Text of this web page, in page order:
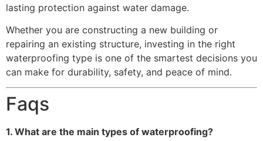
lasting protection against water damage.
Whether you are constructing a new building or
repairing an existing structure, investing in the right
waterproofing type is one of the smartest decisions you
can make for durability, safety, and peace of mind.
Faqs
1. What are the main types of waterproofing?